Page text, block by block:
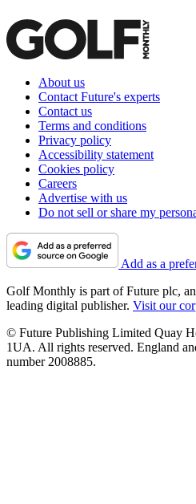
About us
Contact Future's experts
Contact us
Terms and conditions
Privacy policy
Accessibility statement
Cookies policy
Careers
Advertise with us
Do not sell or share my
Add as a
Golf Monthly is part of Future plc,
leading digital publisher. Visit our
© Future Publishing Limited Quay
1UA. All rights reserved. England
number 2008885.